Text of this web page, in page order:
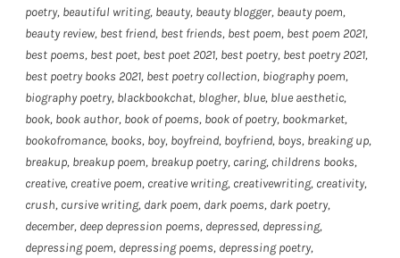
poetry, beautiful writing, beauty, beauty blogger, beauty poem,
beauty review, best friend, best friends, best poem, best poem 2021,
best poems, best poet, best poet 2021, best poetry, best poetry 2021,
best poetry books 2021, best poetry collection, biography poem,
biography poetry, blackbookchat, blogher, blue, blue aesthetic,
book, book author, book of poems, book of poetry, bookmarket,
bookofromance, books, boy, boyfreind, boyfriend, boys, breaking up,
breakup, breakup poem, breakup poetry, caring, childrens books,
creative, creative poem, creative writing, creativewriting, creativity,
crush, cursive writing, dark poem, dark poems, dark poetry,
december, deep depression poems, depressed, depressing,
depressing poem, depressing poems, depressing poetry,